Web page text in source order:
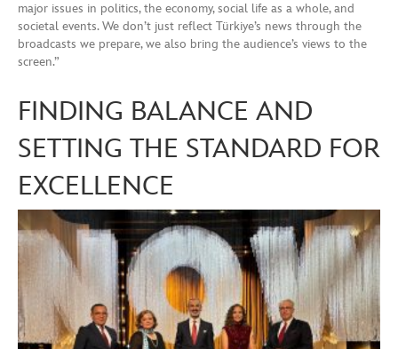
major issues in politics, the economy, social life as a whole, and
societal events. We don’t just reflect Türkiye’s news through the
broadcasts we prepare, we also bring the audience’s views to the
screen.”
FINDING BALANCE AND
SETTING THE STANDARD FOR
EXCELLENCE